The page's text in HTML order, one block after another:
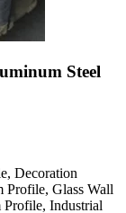
Steel
Decoration
Glass Wall
Industrial